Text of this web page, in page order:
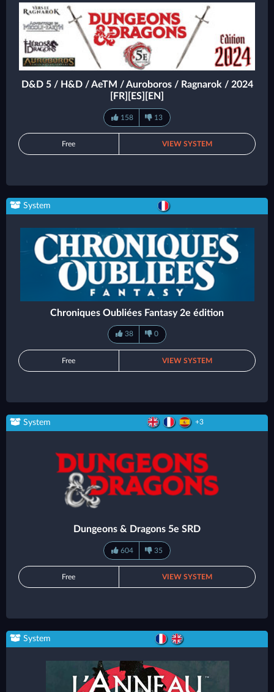
D&D 5 / H&D / AeTM / Auroboros / Ragnarok / 2024
[FR][ES][EN]
158 13
Free VIEW SYSTEM
System
Chroniques Oubliées Fantasy 2e édition
38 0
Free VIEW SYSTEM
System +3
Dungeons & Dragons 5e SRD
604 35
Free VIEW SYSTEM
System